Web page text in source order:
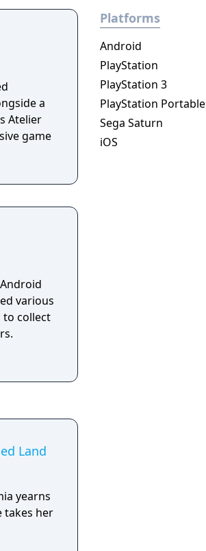
after
on her
battle
who
once
a
Atelier
game
various
to collect
Land
yearns
takes her
Platforms
Android
PlayStation
PlayStation 3
PlayStation Portable
Sega Saturn
iOS